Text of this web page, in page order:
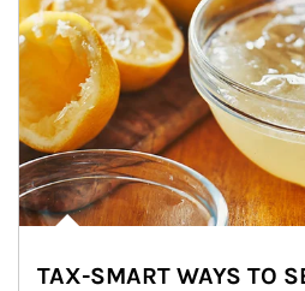
TAX-SMART WAYS TO